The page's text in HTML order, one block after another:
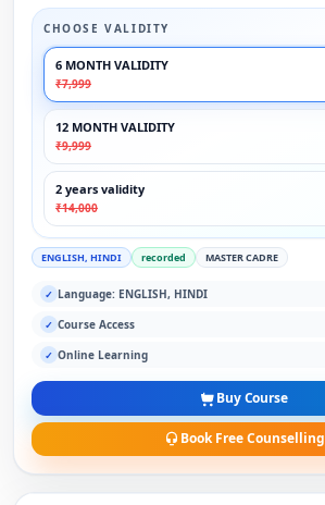
CHOOSE VALIDITY
6 MONTH VALIDITY
₹7,999
12 MONTH VALIDITY
₹9,999
2 years validity
₹14,000
ENGLISH, HINDI recorded MASTER CADRE
✓ Language: ENGLISH, HINDI
✓ Course Access
✓ Online Learning
Buy Course
Book Free Counselling